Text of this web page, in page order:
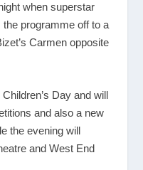
when superstar
programme off to a
Carmen opposite
Day and will
and also a new
the evening will
and West End